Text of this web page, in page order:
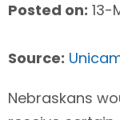
Posted on: 13-
Source:
Nebraskans